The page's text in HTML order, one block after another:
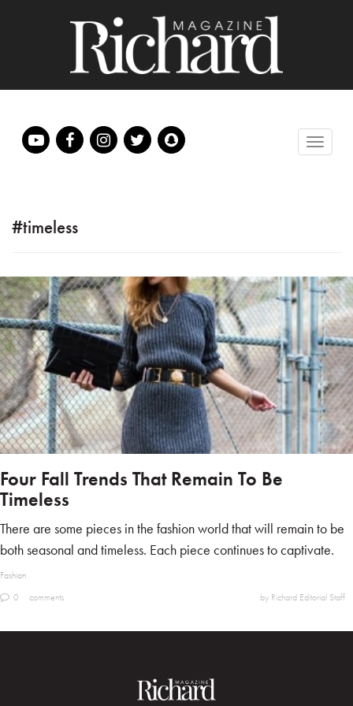
#timeless
Four Fall Trends That Remain To Be
Timeless
There are some pieces in the fashion world that will remain to be
both seasonal and timeless. Each piece continues to captivate.
Fashion
0
comments by Richard Editorial Staff